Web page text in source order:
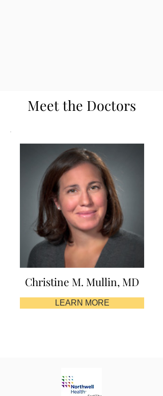
Meet the Doctors
Christine M. Mullin, MD
LEARN MORE